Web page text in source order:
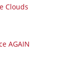
Clouds
AGAIN